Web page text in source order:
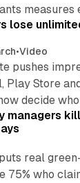
measures
lose
•Video
pushes
Play Store
decide
managers
real
75% who